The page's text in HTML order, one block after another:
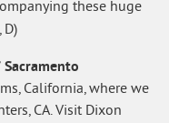
these huge
D)
California, where we
CA. Visit Dixon